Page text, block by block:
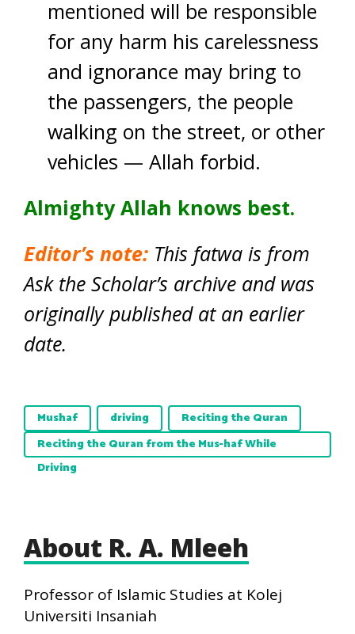
mentioned will be responsible
for any harm his carelessness
and ignorance may bring to
the passengers, the people
walking on the street, or other
vehicles — Allah forbid.
Almighty Allah knows best.
Editor’s note: This fatwa is from
Ask the Scholar’s archive and was
originally published at an earlier
date.
Mushaf driving
Reciting the Quran
Reciting the Quran from the Mus-haf While
Driving
About R. A. Mleeh
Professor of Islamic Studies at Kolej
Universiti Insaniah